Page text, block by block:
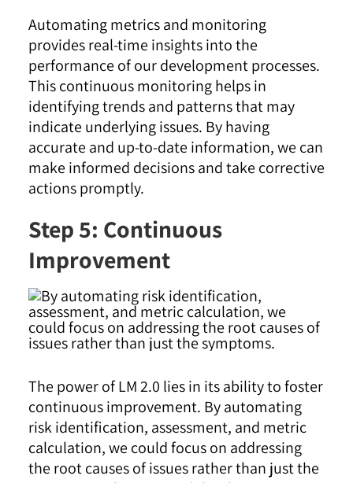
Automating metrics and monitoring
provides real-time insights into the
performance of our development processes.
This continuous monitoring helps in
identifying trends and patterns that may
indicate underlying issues. By having
accurate and up-to-date information, we can
make informed decisions and take corrective
actions promptly.
Step 5: Continuous
Improvement
The power of LM 2.0 lies in its ability to foster
continuous improvement. By automating
risk identification, assessment, and metric
calculation, we could focus on addressing
the root causes of issues rather than just the